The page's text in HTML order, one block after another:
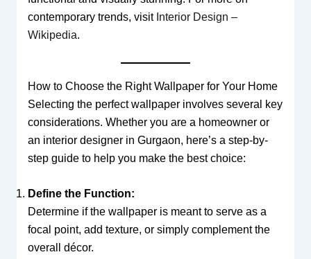
contemporary trends, visit Interior Design –
Wikipedia.
How to Choose the Right Wallpaper for Your Home
Selecting the perfect wallpaper involves several key
considerations. Whether you are a homeowner or
an interior designer in Gurgaon, here’s a step-by-
step guide to help you make the best choice:
Define the Function:
Determine if the wallpaper is meant to serve as a
focal point, add texture, or simply complement the
overall décor.